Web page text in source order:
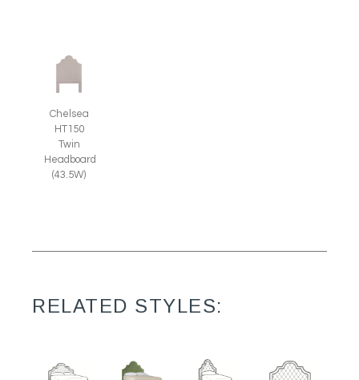
Chelsea
HT150
Twin
Headboard
(43.5W)
RELATED STYLES: